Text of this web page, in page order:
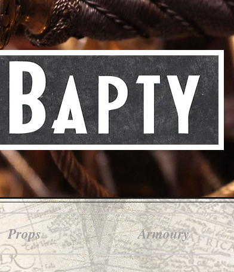
Props Armoury